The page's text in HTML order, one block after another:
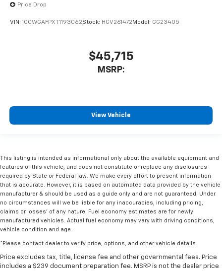
Price Drop
VIN: 1GCWGAFPXT1193062Stock: HCV261472 Model: CG23405
$45,715
MSRP:
View Vehicle
This listing is intended as informational only about the available equipment and
features of this vehicle, and does not constitute or replace any disclosures
required by State or Federal law. We make every effort to present information
that is accurate. However, it is based on automated data provided by the vehicle
manufacturer & should be used as a guide only and are not guaranteed. Under
no circumstances will we be liable for any inaccuracies, including pricing,
claims or losses' of any nature. Fuel economy estimates are for newly
manufactured vehicles. Actual fuel economy may vary with driving conditions,
vehicle condition and age.
*Please contact dealer to verify price, options, and other vehicle details.
Price excludes tax, title, license fee and other governmental fees. Price
includes a $239 document preparation fee. MSRP is not the dealer price